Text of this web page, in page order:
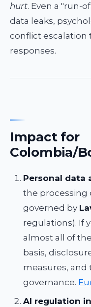
hurt. Even a "run-
data leaks,
conflict escalation
responses.
Impact for
Colombia/
Personal data
the processing
governed by
regulations). If
almost all of
basis,
measures,
governance.
AI regulation